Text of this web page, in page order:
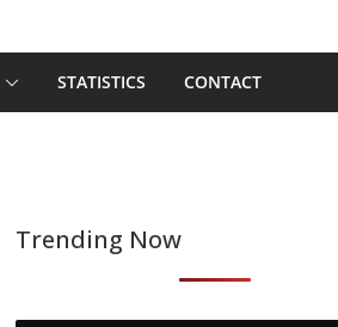
STATISTICS CONTACT
Trending Now